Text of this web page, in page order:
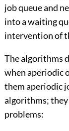
job queue and
into a waiting
intervention of
The algorithms
when aperiodic
them aperiodic
algorithms;
problems: